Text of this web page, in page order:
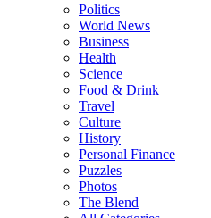
Politics
World News
Business
Health
Science
Food & Drink
Travel
Culture
History
Personal Finance
Puzzles
Photos
The Blend